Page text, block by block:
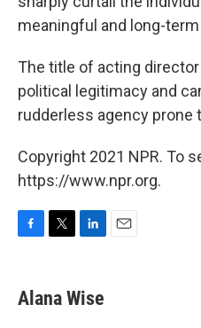
meaningful and long-
The title of acting
political legitimacy and
rudderless agency prone
Copyright 2021 NPR. To
https://www.npr.org.
F
e
b
T
t
t
L
k
e
E
Alana Wise